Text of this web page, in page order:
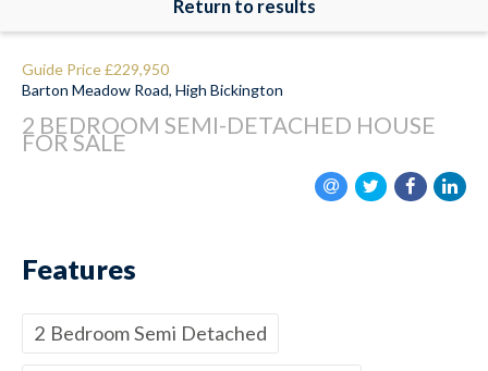
Return to results
Guide Price£229,950
Barton Meadow Road, High Bickington
2 BEDROOM SEMI-DETACHED HOUSE
FOR SALE
Features
2 Bedroom Semi Detached